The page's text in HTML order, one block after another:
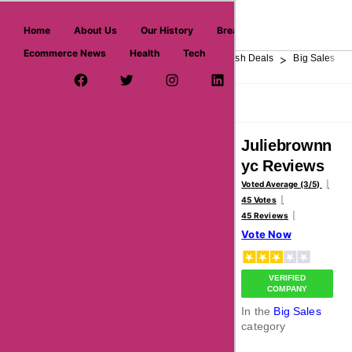
Home About Us Our History
Breaking News
Ecommerce News
Health Tech
Facebook PageTwitter Username
InstagramLinkedIn
askmeoffers.com
Home > Department Store > Top Stores Flash Deals > Big Sales
Juliebrownn
yc Reviews
Voted Average (3/5)
45 Votes
45 Reviews
Vote Now
VERIFIED
COMPANY
In the Big Sales
category